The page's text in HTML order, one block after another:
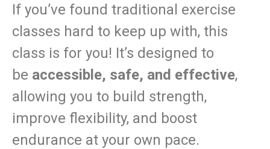
If you’ve found traditional exercise
classes hard to keep up with, this
class is for you! It’s designed to
be accessible, safe, and effective,
allowing you to build strength,
improve flexibility, and boost
endurance at your own pace.